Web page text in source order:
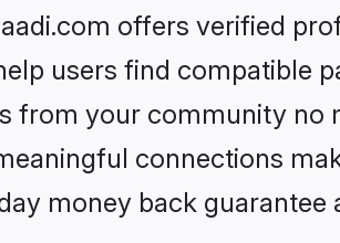
offers verified
users find compatible
from your community no
connections
money back